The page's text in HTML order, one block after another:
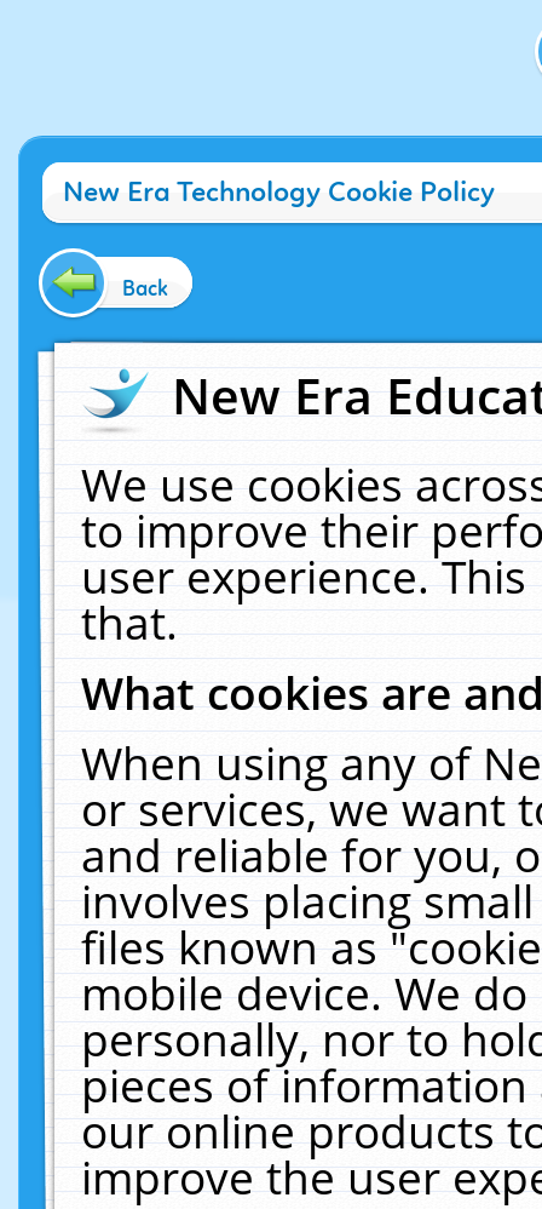
New Era Technology Cookie Policy
Back
New Era
We use cookies
to improve their
user experience.
that.
What cookies are
When using any of
or services, we want
and reliable for you,
involves placing
files known as
mobile device. We
personally, nor to
pieces of
our online products
improve the user